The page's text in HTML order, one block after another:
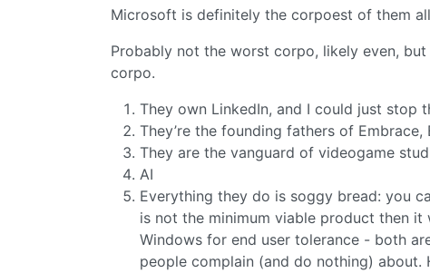
Microsoft is definitely the corpoest of them
Probably not the worst corpo, likely even,
corpo.
They own LinkedIn, and I could just stop
They’re the founding fathers of Embrace,
They are the vanguard of videogame
AI
Everything they do is soggy bread: you
is not the minimum viable product then it
Windows for end user tolerance - both
people complain (and do nothing)